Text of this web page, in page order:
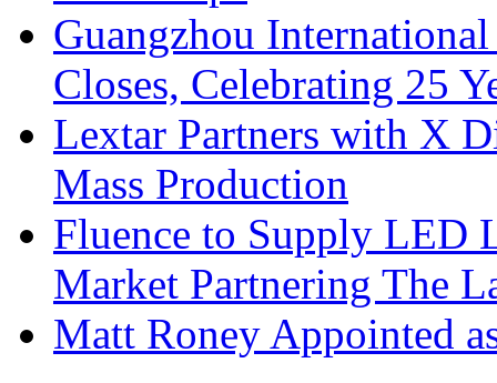
Guangzhou
Closes, Celebrating 25
Lextar Partners with X
Mass Production
Fluence to Supply LED
Market Partnering The
Matt Roney Appointed